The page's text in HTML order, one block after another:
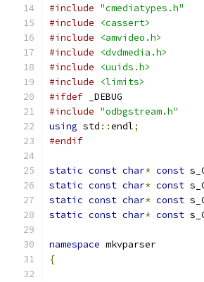
#include "cmediatypes.h"
#include
<cassert>
#include
<amvideo.h>
#include
<dvdmedia.h>
#include
<uuids.h>
#include
<limits>
#ifdef _DEBUG
#include "odbgstream.h"
using std ::endl;
#endif
static const char* const
static const char* const
static const char* const
static const char* const
namespace mkvparser
{